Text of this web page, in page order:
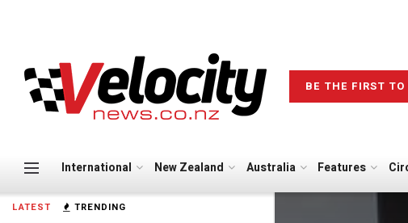
LATEST TRENDING
BE THE FIRST
International New Zealand Australia Features